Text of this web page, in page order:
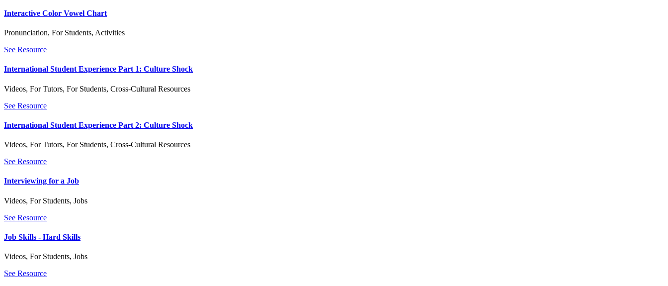
Interactive Color Vowel Chart
Pronunciation, For Students, Activities
See Resource
International Student Experience Part 1: Culture Shock
Videos, For Tutors, For Students, Cross-Cultural Resources
See Resource
International Student Experience Part 2: Culture Shock
Videos, For Tutors, For Students, Cross-Cultural Resources
See Resource
Interviewing for a Job
Videos, For Students, Jobs
See Resource
Job Skills - Hard Skills
Videos, For Students, Jobs
See Resource